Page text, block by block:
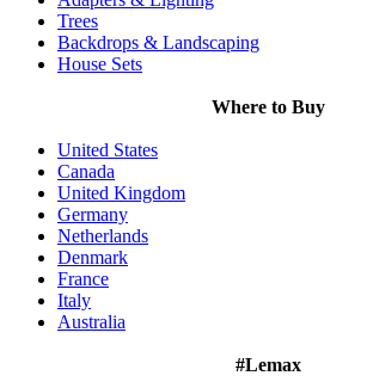
Trees
Backdrops & Landscaping
House Sets
Where to Buy
United States
Canada
United Kingdom
Germany
Netherlands
Denmark
France
Italy
Australia
#Lemax